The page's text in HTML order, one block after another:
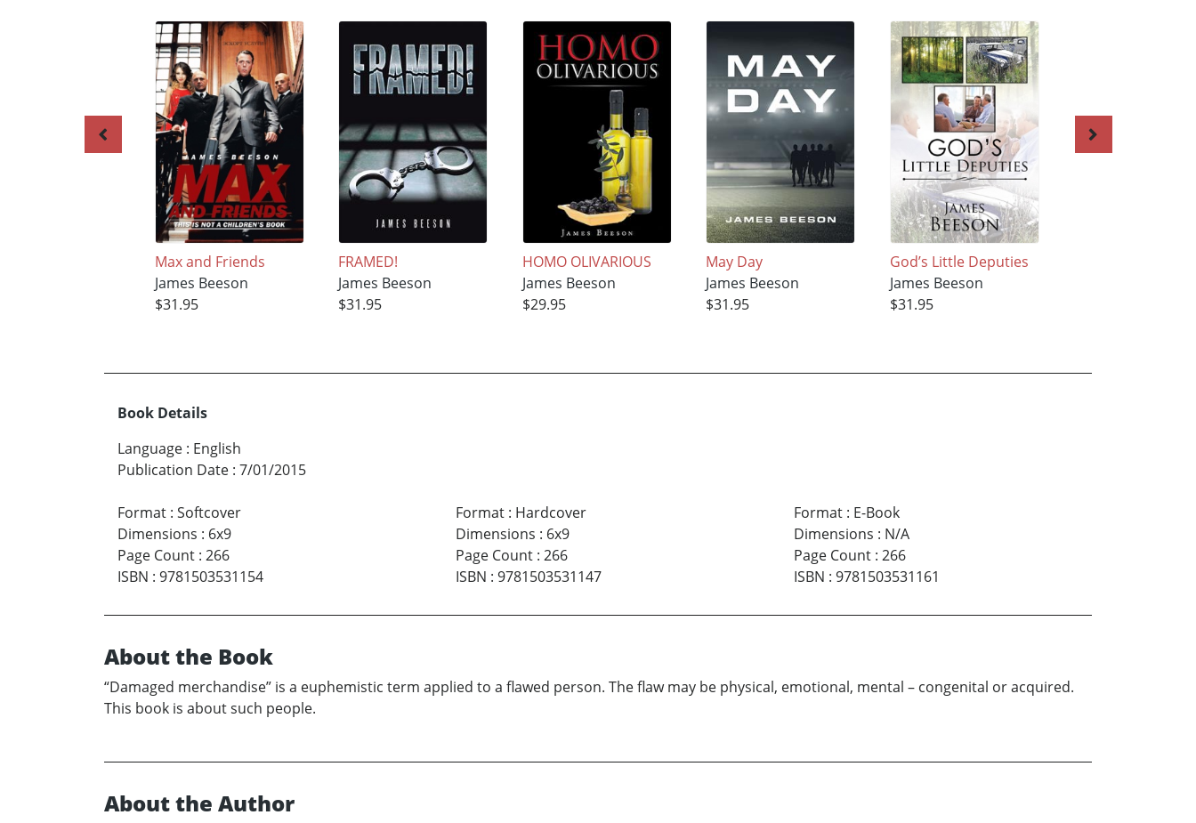
Max and Friends
James Beeson
$31.95
FRAMED!
James Beeson
$31.95
HOMO OLIVARIOUS
James Beeson
$29.95
May Day
James Beeson
$31.95
God’s Little Deputies
James Beeson
$31.95
Book Details
Language : English
Publication Date : 7/01/2015
Format : Softcover
Dimensions : 6x9
Page Count : 266
ISBN : 9781503531154
Format: Hardcover
Dimensions : 6x9
Page Count: 266
ISBN : 9781503531147
Format: E-Book
Dimensions : N/A
Page Count: 266
ISBN : 9781503531161
About the Book
“Damaged merchandise” is a euphemistic term applied to a flawed person. The flaw may be physical, emotional, mental – congenital or acquired.
This book is about such people.
About the Author